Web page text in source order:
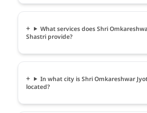
What services does Shri
Shastri provide?
In what city is Shri Omkareshwar
located?